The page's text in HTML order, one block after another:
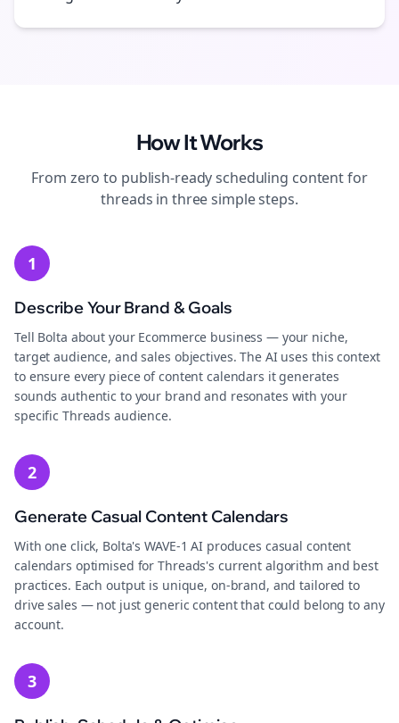
How It Works
From zero to publish-readyscheduling content for
threads in three simple steps.
1
Describe Your Brand & Goals
Tell Bolta about your Ecommerce business — your niche,
target audience, and sales objectives. The AI uses this context
to ensure every piece of content calendars it generates
sounds authentic to your brand and resonates with your
specific Threads audience.
2
Generate Casual Content Calendars
With one click, Bolta's WAVE-1 AI produces casual content
calendars optimised for Threads's current algorithm and best
practices. Each output is unique, on-brand, and tailored to
drive sales — not just generic content that could belong to any
account.
3